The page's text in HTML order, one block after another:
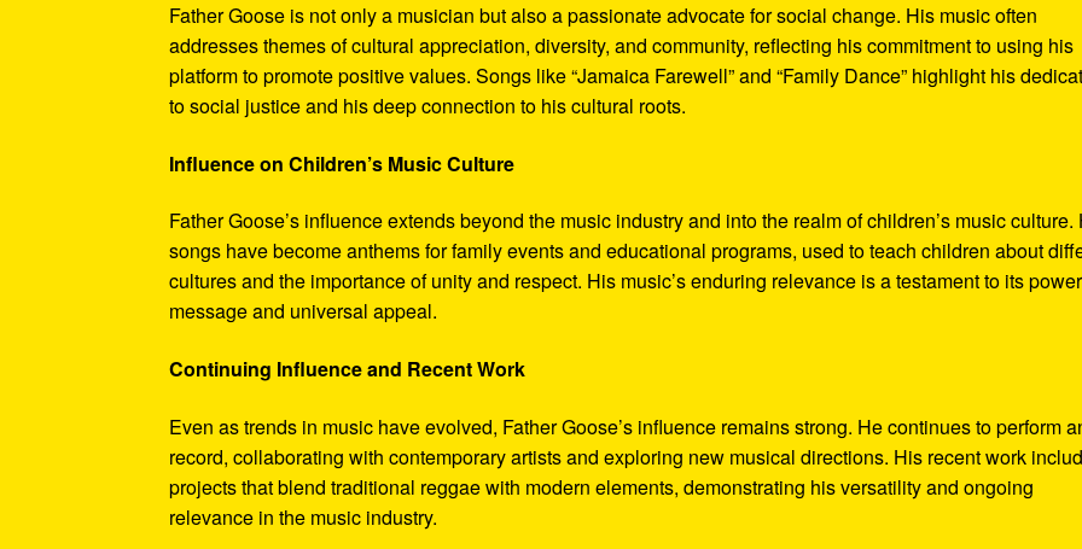
Father Goose is not only a musician but also a passionate advocate for social change. His music often
addresses themes of cultural appreciation, diversity, and community, reflecting his commitment to using his
platform to promote positive values. Songs like “Jamaica Farewell” and “Family Dance” highlight his
to social justice and his deep connection to his cultural roots.
Influence on Children’s Music Culture
Father Goose’s influence extends beyond the music industry and into the realm of children’s music culture.
songs have become anthems for family events and educational programs, used to teach children about
cultures and the importance of unity and respect. His music’s enduring relevance is a testament to its
message and universal appeal.
Continuing Influence and Recent Work
Even as trends in music have evolved, Father Goose’s influence remains strong. He continues to perform
record, collaborating with contemporary artists and exploring new musical directions. His recent work
projects that blend traditional reggae with modern elements, demonstrating his versatility and ongoing
relevance in the music industry.